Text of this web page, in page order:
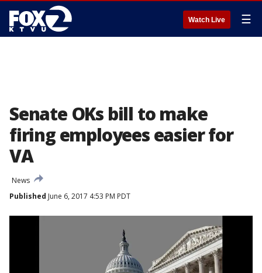
Watch Live ☰
Senate OKs bill to make
firing employees easier for
VA
News
Published June 6, 2017 4:53 PM PDT